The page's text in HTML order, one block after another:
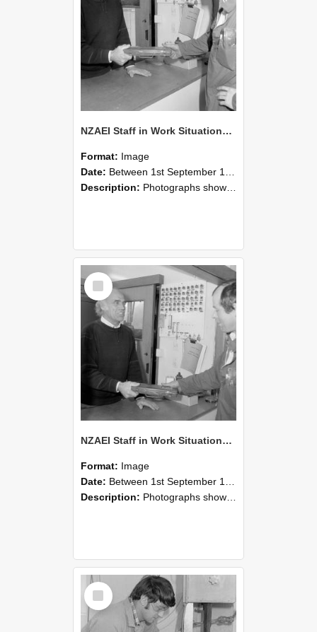
NZAEI Staff in Work Situations, Open Days, September 1985 24
Format: Image
Date: Between 1st September 1985 and 30th September 1985
Description: Photographs showing NZAEI staff demonstrating equipment, machinery, and engineering processes during Open Days in September 1985, Lincoln College.
Select
Item
NZAEI Staff in Work Situations, Open Days, September 1985 23
Format: Image
Date: Between 1st September 1985 and 30th September 1985
Description: Photographs showing NZAEI staff demonstrating equipment, machinery, and engineering processes during Open Days in September 1985, Lincoln College.
Select
Item